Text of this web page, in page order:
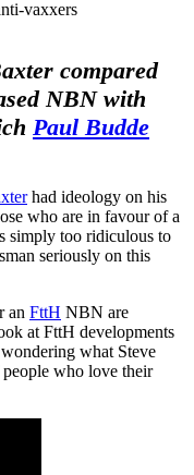
vaxxers
compared
NBN with
Paul Budde
had ideology on his
who are in favour of a
simply too ridiculous to
seriously on this
an FttH NBN are
at FttH developments
what Steve
who love their